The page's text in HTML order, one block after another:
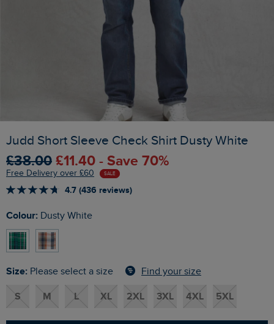
Judd Short Sleeve Check Shirt Dusty White
£38.00 £11.40 - Save 70%
Free Delivery over £60 SALE
4.7 (436 reviews)
Colour: Dusty White
Size: Please select a size Find your size
S M L XL 2XL 3XL 4XL 5XL